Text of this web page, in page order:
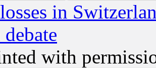
in
with